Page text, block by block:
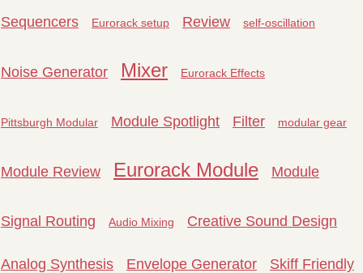
Sequencers Eurorack setup Review self-oscillation
Noise Generator Mixer Eurorack Effects
Pittsburgh Modular Module Spotlight Filter modular gear
Module Review Eurorack Module Module
Signal Routing Audio Mixing Creative Sound Design
Analog Synthesis Envelope Generator Skiff Friendly